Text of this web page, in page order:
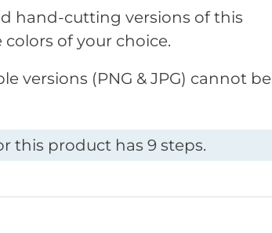
hand-cutting versions of this
of your choice.
versions (PNG & JPG) cannot be
this product has 9 steps.